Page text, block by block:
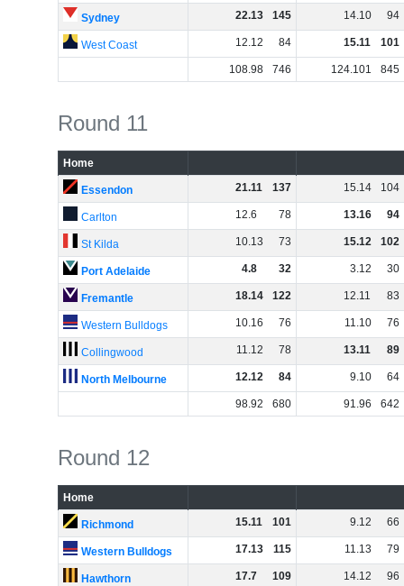
Sydney 22.13 145 14.10 94
West Coast 12.12 84 15.11 101
108.98 746 124.101 845
Round 11
Home
Essendon 21.11 137 15.14 104
Carlton 12.6 78 13.16 94
St Kilda 10.13 73 15.12 102
Port Adelaide 4.8 32 3.12 30
Fremantle 18.14 122 12.11 83
Western Bulldogs 10.16 76 11.10 76
Collingwood 11.12 78 13.11 89
North Melbourne 12.12 84 9.10 64
98.92 680 91.96 642
Round 12
Home
Richmond 15.11 101 9.12 66
Western Bulldogs 17.13 115 11.13 79
Hawthorn 17.7 109 14.12 96